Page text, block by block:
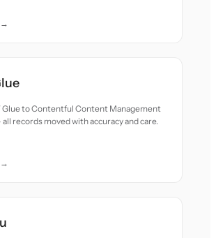
→
Glue to Contentful Content Management
records moved with accuracy and care.
→